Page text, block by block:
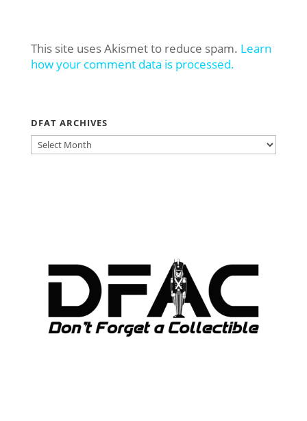
This site uses Akismet to reduce spam. Learn
how your comment data is processed.
DFAT ARCHIVES
DFAT
ARCHIVES